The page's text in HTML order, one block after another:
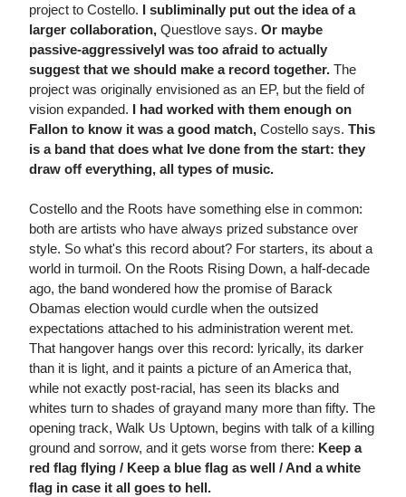
project to Costello. I subliminally put out the idea of a
larger collaboration, Questlove says. Or maybe
passive-aggressivelyI was too afraid to actually
suggest that we should make a record together. The
project was originally envisioned as an EP, but the field of
vision expanded. I had worked with them enough on
Fallon to know it was a good match, Costello says. This
is a band that does what Ive done from the start: they
draw off everything, all types of music.
Costello and the Roots have something else in common:
both are artists who have always prized substance over
style. So what's this record about? For starters, its about a
world in turmoil. On the Roots Rising Down, a half-decade
ago, the band wondered how the promise of Barack
Obamas election would curdle when the outsized
expectations attached to his administration werent met.
That hangover hangs over this record: lyrically, its darker
than it is light, and it paints a picture of an America that,
while not exactly post-racial, has seen its blacks and
whites turn to shades of grayand many more than fifty. The
opening track, Walk Us Uptown, begins with talk of a killing
ground and sorrow, and it gets worse from there: Keep a
red flag flying / Keep a blue flag as well / And a white
flag in case it all goes to hell.